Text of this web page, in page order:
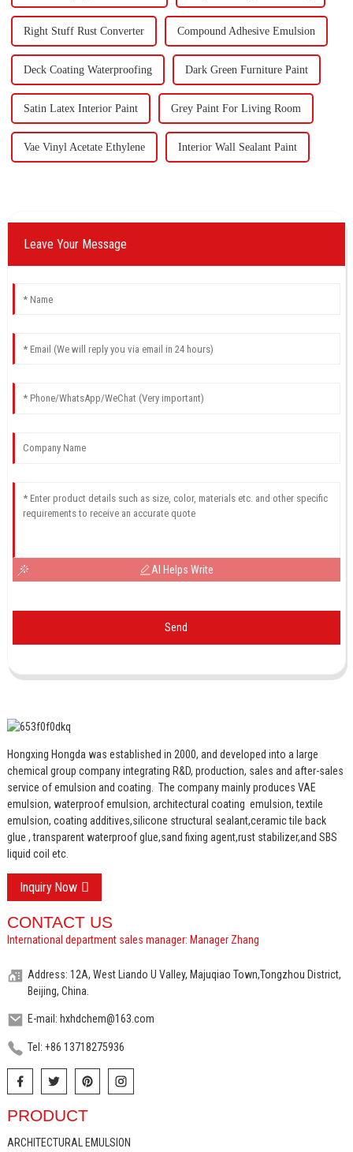
Right Stuff Rust Converter Compound Adhesive Emulsion
Deck Coating Waterproofing Dark Green Furniture Paint
Satin Latex Interior Paint Grey Paint For Living Room
Vae Vinyl Acetate Ethylene Interior Wall Sealant Paint
Leave Your Message
AI Helps Write
Send
Hongxing Hongda was established in 2000, and developed into a large
chemical group company integrating R&D, production, sales and after-sales
service of emulsion and coating. The company mainly produces VAE
emulsion, waterproof emulsion, architectural coating emulsion, textile
emulsion, coating additives,silicone structural sealant,ceramic tile back
glue , transparent waterproof glue,sand fixing agent,rust stabilizer,and SBS
liquid coil etc.
Inquiry Now
CONTACT US
International department sales manager: Manager Zhang
Address: 12A, West Liando U Valley, Majuqiao Town,Tongzhou District,
Beijing, China.
E-mail: hxhdchem@163.com
Tel: +86 13718275936
PRODUCT
ARCHITECTURAL EMULSION